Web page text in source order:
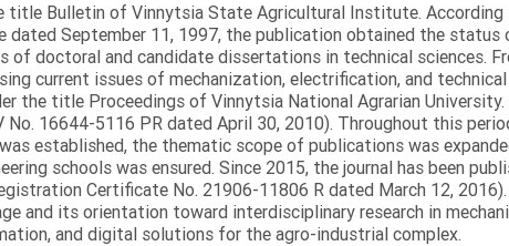
title Bulletin of Vinnytsia State Agricultural Institute.
September 11, 1997, the publication obtained the status
of doctoral and candidate dissertations in technical sciences.
current issues of mechanization, electrification, and
the title Proceedings of Vinnytsia National Agrarian
16644-5116 PR dated April 30, 2010). Throughout this
established, the thematic scope of publications was
schools was ensured. Since 2015, the journal has been
Certificate No. 21906-11806 R dated March 12,
and its orientation toward interdisciplinary research in
and digital solutions for the agro-industrial complex.